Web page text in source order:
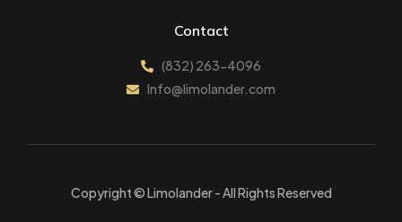
Contact
(832) 263-4096
Info@limolander.com
Copyright © Limolander - All Rights Reserved